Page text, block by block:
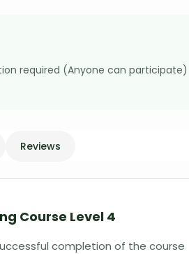
required (Anyone can participate)
Reviews
Course Level 4
completion of the course